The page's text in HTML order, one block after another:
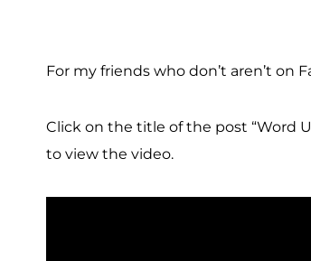
For my friends who don’t aren’t on
Click on the title of the post “Word
to view the video.